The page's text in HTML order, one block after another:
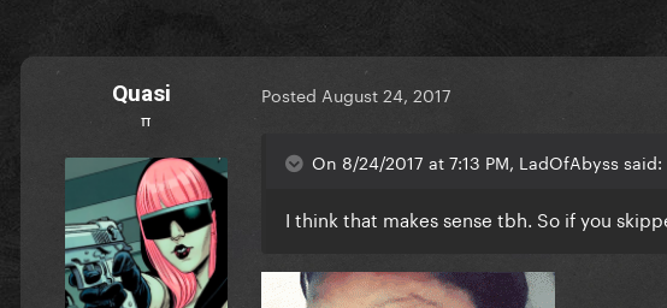
Quasi
π
Posted August 24, 2017
On 8/24/2017 at 7:13 PM, LadOfAbyss said:
I think that makes sense tbh. So if you